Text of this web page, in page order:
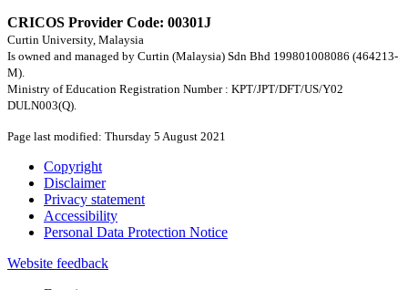
CRICOS Provider Code: 00301J
Curtin University, Malaysia
Is owned and managed by Curtin (Malaysia) Sdn Bhd 199801008086 (464213-
M).
Ministry of Education Registration Number : KPT/JPT/DFT/US/Y02
DULN003(Q).
Page last modified: Thursday 5 August 2021
Copyright
Disclaimer
Privacy statement
Accessibility
Personal Data Protection Notice
Website feedback